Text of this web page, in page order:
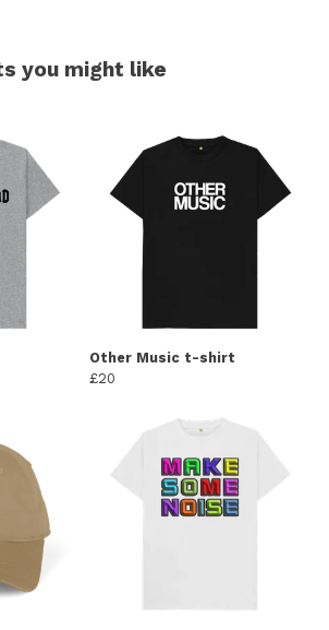
you might like
Other Music t-shirt
£20